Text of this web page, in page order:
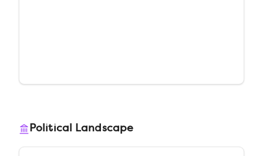
Political Landscape